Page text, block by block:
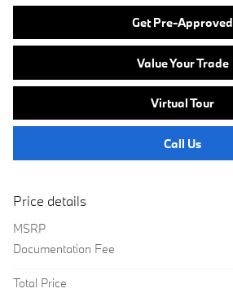
Get Pre-Approved
Value Your Trade
Virtual Tour
Call Us
Price details
MSRP
Documentation Fee
Total Price